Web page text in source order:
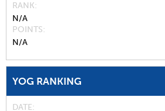
RANK
N/A
POINTS
N/A
YOG RANKING
DATE